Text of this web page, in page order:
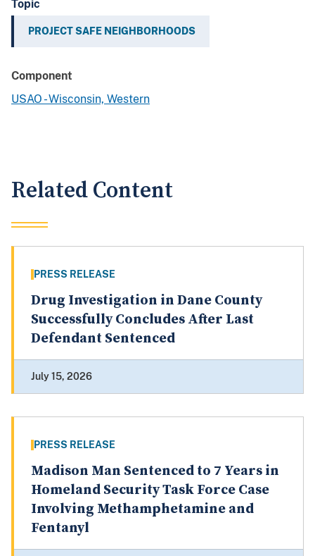
Topic
PROJECT SAFE NEIGHBORHOODS
Component
USAO - Wisconsin, Western
Related Content
PRESS RELEASE
Drug Investigation in Dane County
Successfully Concludes After Last
Defendant Sentenced
July 15, 2026
PRESS RELEASE
Madison Man Sentenced to 7 Years in
Homeland Security Task Force Case
Involving Methamphetamine and
Fentanyl